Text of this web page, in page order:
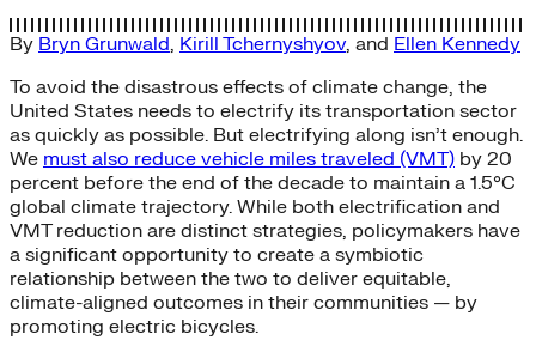
By Bryn Grunwald, Kirill Tchernyshyov, and Ellen Kennedy
To avoid the disastrous effects of climate change, the
United States needs to electrify its transportation sector
as quickly as possible. But electrifying along isn’t enough.
We must also reduce vehicle miles traveled (VMT) by 20
percent before the end of the decade to maintain a 1.5°C
global climate trajectory. While both electrification and
VMT reduction are distinct strategies, policymakers have
a significant opportunity to create a symbiotic
relationship between the two to deliver equitable,
climate-aligned outcomes in their communities — by
promoting electric bicycles.